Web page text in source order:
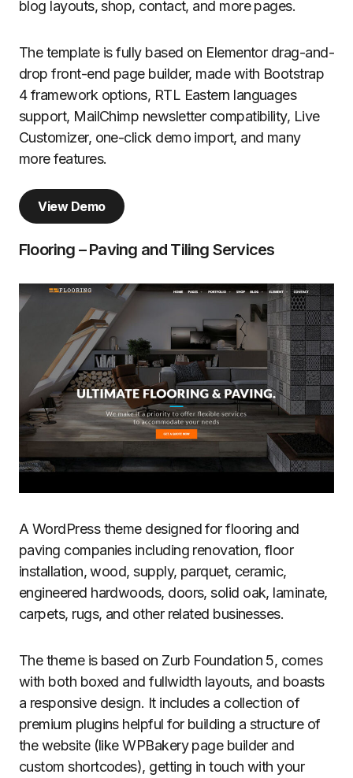
blog layouts, shop, contact, and more pages.
The template is fully based on Elementor drag-and-
drop front-end page builder, made with Bootstrap
4 framework options, RTL Eastern languages
support, MailChimp newsletter compatibility, Live
Customizer, one-click demo import, and many
more features.
View Demo
Flooring – Paving and Tiling Services
A WordPress theme designed for flooring and
paving companies including renovation, floor
installation, wood, supply, parquet, ceramic,
engineered hardwoods, doors, solid oak, laminate,
carpets, rugs, and other related businesses.
The theme is based on Zurb Foundation 5, comes
with both boxed and fullwidth layouts, and boasts
a responsive design. It includes a collection of
premium plugins helpful for building a structure of
the website (like WPBakery page builder and
custom shortcodes), getting in touch with your